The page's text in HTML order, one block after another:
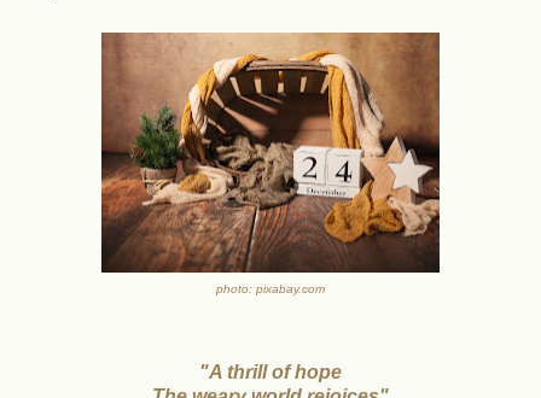
photo: pixabay.com
"A thrill of hope